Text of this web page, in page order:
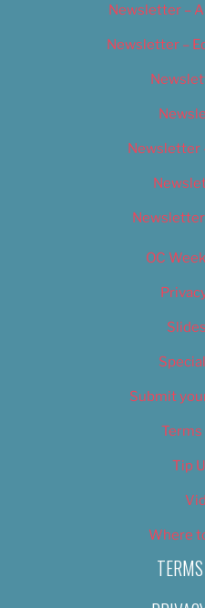
Newsletter –
Newsletter –
Newsletter
OC
Submit
Terms
Tip
Where